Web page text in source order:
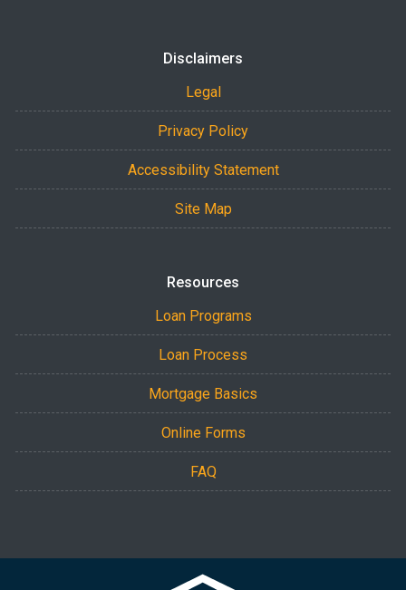
Disclaimers
Legal
Privacy Policy
Accessibility Statement
Site Map
Resources
Loan Programs
Loan Process
Mortgage Basics
Online Forms
FAQ